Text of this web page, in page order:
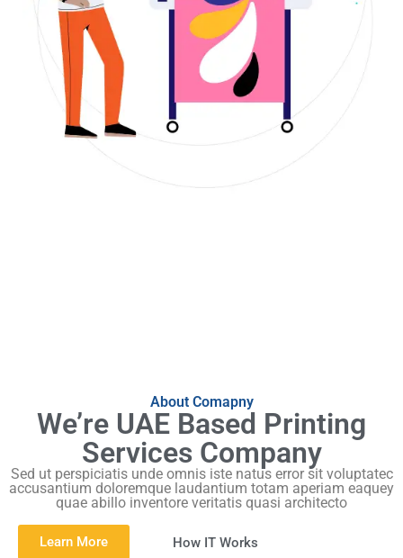
About Comapny
We’re UAE Based Printing
Services Company
Sed ut perspiciatis unde omnis iste natus error sit voluptatec
accusantium doloremque laudantium totam aperiam eaquey
quae abillo inventore veritatis quasi architecto
Learn More How IT Works